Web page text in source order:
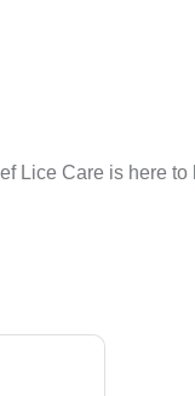
Lice Care is here